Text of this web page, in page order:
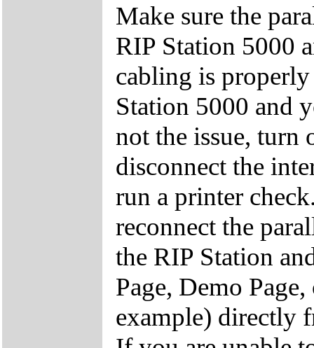
Make sure the
RIP Station 5000
cabling is
Station 5000 and
not the issue, turn
disconnect the
run a printer
reconnect the
the RIP Station
Page, Demo
example) directly